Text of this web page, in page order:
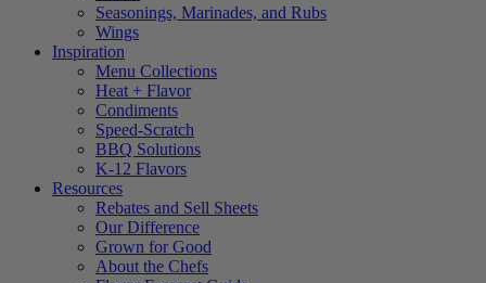
Seasonings, Marinades, and Rubs
Wings
Inspiration
Menu Collections
Heat + Flavor
Condiments
Speed-Scratch
BBQ Solutions
K-12 Flavors
Resources
Rebates and Sell Sheets
Our Difference
Grown for Good
About the Chefs